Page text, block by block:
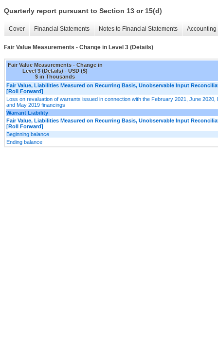
Quarterly report pursuant to Section 13 or 15(d)
Cover Financial Statements Notes to Financial Statements
Fair Value Measurements - Change in Level 3 (Details)
Fair Value Measurements - Change in
Level 3 (Details) - USD ($)
$ in Thousands
Fair Value, Liabilities Measured on Recurring Basis, Unobservable Input
[Roll Forward]
Loss on revaluation of warrants issued in connection with the February 2021, June 2020,
and May 2019 financings
Warrant Liability
Fair Value, Liabilities Measured on Recurring Basis, Unobservable Input
[Roll Forward]
Beginning balance
Ending balance